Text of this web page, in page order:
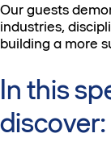
Our guests
industries,
building a more
In this
discover: